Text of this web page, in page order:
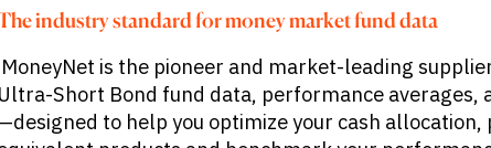
industry standard for money market fund data
is the pioneer and market-leading
Short Bond fund data, performance averages,
to help you optimize your cash allocation,